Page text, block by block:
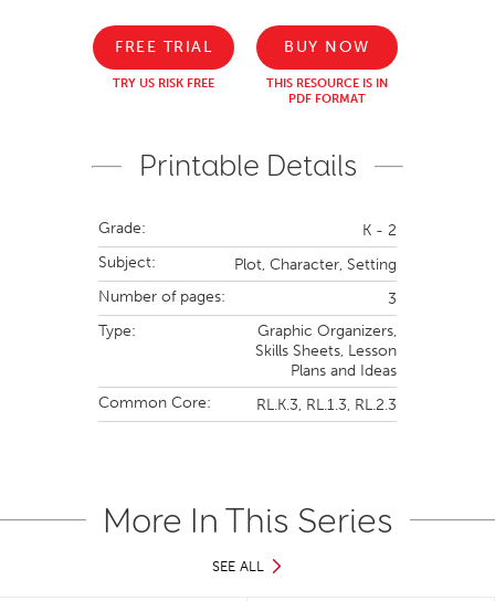
FREE TRIAL
TRY US RISK FREE
BUY NOW
THIS RESOURCE IS IN
PDF FORMAT
Printable Details
Grade:
K - 2
Subject:
Plot, Character, Setting
Number of pages:
3
Type:
Graphic Organizers,
Skills Sheets, Lesson
Plans and Ideas
Common Core:
RL.K.3, RL.1.3, RL.2.3
More In This Series
SEE ALL